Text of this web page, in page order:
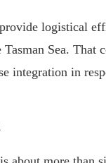
logistical
Sea.
integration in